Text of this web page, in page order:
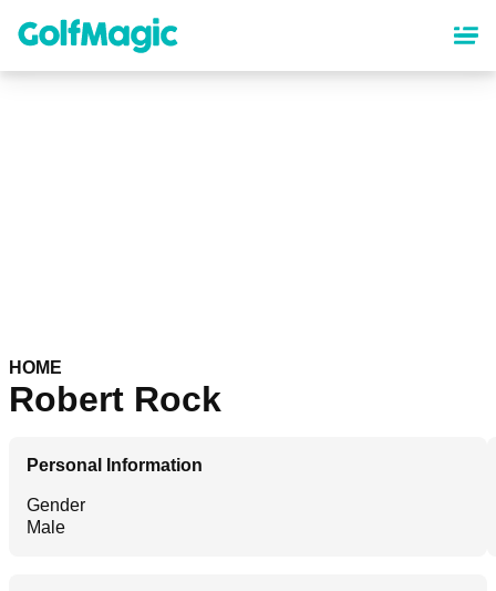
content
HOME
Robert Rock
Personal Information
Gender
Male